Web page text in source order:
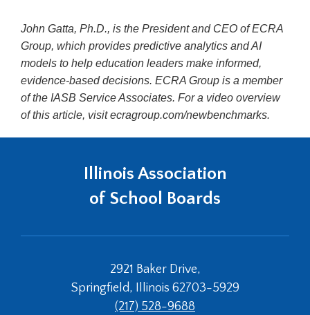
John Gatta, Ph.D., is the President and CEO of ECRA
Group, which provides predictive analytics and AI
models to help education leaders make informed,
evidence-based decisions. ECRA Group is a member
of the IASB Service Associates. For a video overview
of this article, visit ecragroup.com/newbenchmarks.
Illinois Association
of School Boards
2921 Baker Drive,
Springfield, Illinois 62703-5929
(217) 528-9688